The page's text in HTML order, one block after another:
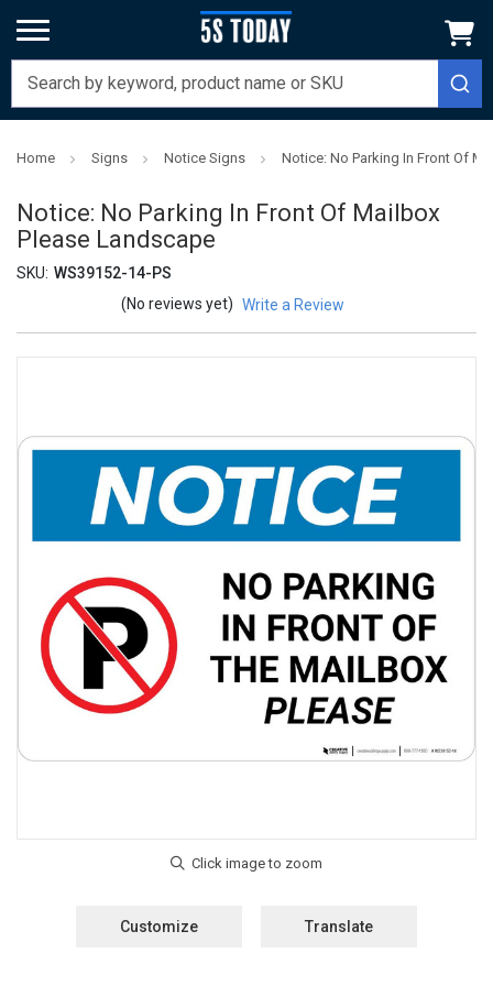
Home Signs Notice Signs Notice: No Parking In Front Of
Notice: No Parking In Front Of Mailbox
Please Landscape
SKU: WS39152-14-PS
(No reviews yet) Write a Review
Customize Translate